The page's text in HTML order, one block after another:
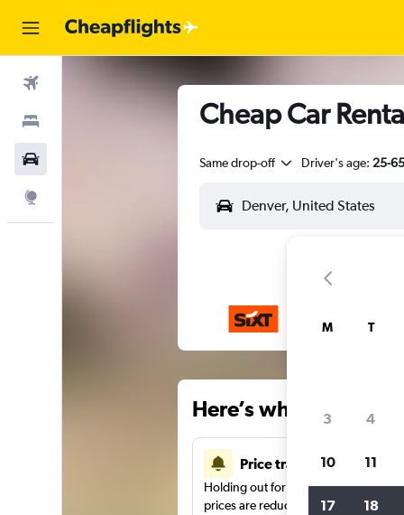
Cheap Car
Same drop-off Driver's age: 25-65
Here’s why our
Price tracking
Holding out for a great deal?Get
prices are reduced.
M T
3 4
10 11
17 18